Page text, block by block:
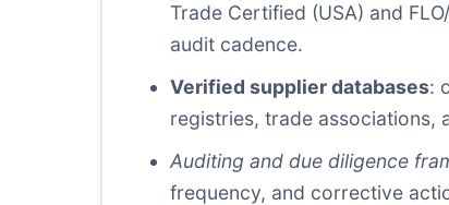
Trade Certified (USA) and
audit cadence.
Verified supplier databases:
registries, trade associations,
Auditing and due diligence
frequency, and corrective